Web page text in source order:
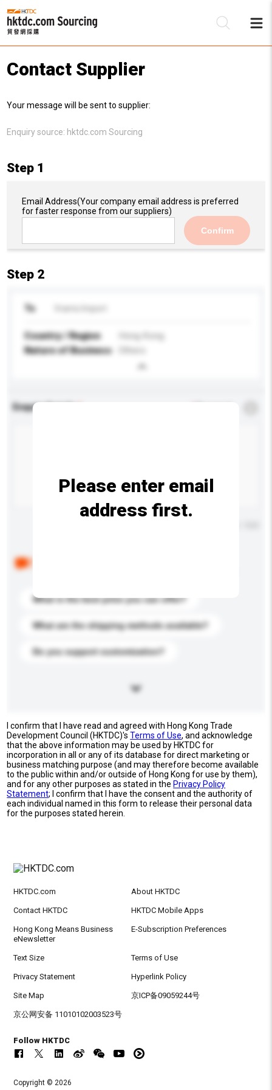
Contact Supplier
Your message will be sent to supplier:
Enquiry source: hktdc.com Sourcing
Step 1
Email Address(Your company email address is preferred
for faster response from our suppliers)
Confirm
Step 2
To
Country / Region
Hong Kong
Nature of Business
Enquiry Details
What is the best price you can offer?
What are the shipping methods available?
Do you support customization?
Please enter email
address first.
I confirm that I have read and agreed with Hong Kong Trade
Development Council (HKTDC)'sTerms of Use, and acknowledge
that the above information may be used by HKTDC for
incorporation in all or any of its database for direct marketing or
business matching purpose (and may therefore become available
to the public within and/or outside of Hong Kong for use by them),
and for any other purposes as stated in the Privacy Policy
Statement; I confirm that I have the consent and the authority of
each individual named in this form to release their personal data
for the purposes stated herein.
HKTDC.com About HKTDC
Contact HKTDC HKTDC Mobile Apps
Hong Kong Means Business
eNewsletter
E-Subscription Preferences
Text Size Terms of Use
Privacy Statement Hyperlink Policy
Site Map 京ICP备09059244号
京公网安备 11010102003523号
Follow HKTDC
Copyright © 2026